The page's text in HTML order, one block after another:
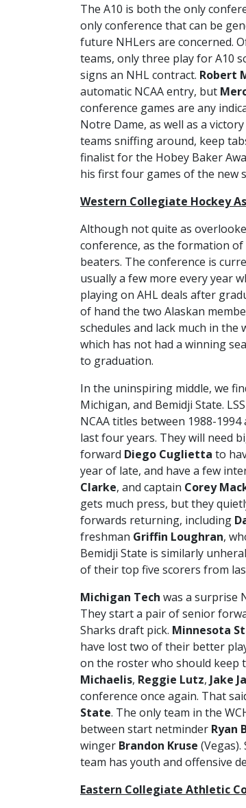
The A10 is both the only
only conference that can be
future NHLers are concerned.
teams, only three play for A10
signs an NHL contract. Robert
automatic NCAA entry, but
conference games are any
Notre Dame, as well as a
teams sniffing around, keep
finalist for the Hobey Baker
his first four games of the new
Western Collegiate Hockey
Although not quite as
conference, as the formation
beaters. The conference is
usually a few more every year
playing on AHL deals after
of hand the two Alaskan
schedules and lack much in the
which has not had a winning
to graduation.
In the uninspiring middle, we
Michigan, and Bemidji State.
NCAA titles between 1988-
last four years. They will need
forward Diego Cuglietta to
year of late, and have a few
Clarke, and captain Corey
gets much press, but they
forwards returning, including
freshman Griffin Loughran,
Bemidji State is similarly
of their top five scorers from
Michigan Tech was a surprise
They start a pair of senior
Sharks draft pick. Minnesota
have lost two of their better
on the roster who should keep
Michaelis, Reggie Lutz, Jake
conference once again. That
State. The only team in the
between start netminder Ryan
winger Brandon Kruse
team has youth and offensive
Eastern Collegiate Athletic